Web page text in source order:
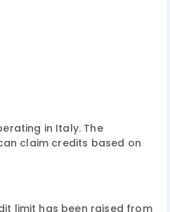
in Italy. The
claim credits based on
limit has been raised from